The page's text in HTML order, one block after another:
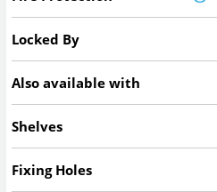
Locked By
Also available with
Shelves
Fixing Holes